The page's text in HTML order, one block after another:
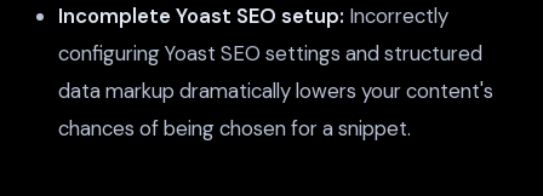
Incomplete Yoast SEO setup: Incorrectly
configuring Yoast SEO settings and structured
data markup dramatically lowers your content's
chances of being chosen for a snippet.